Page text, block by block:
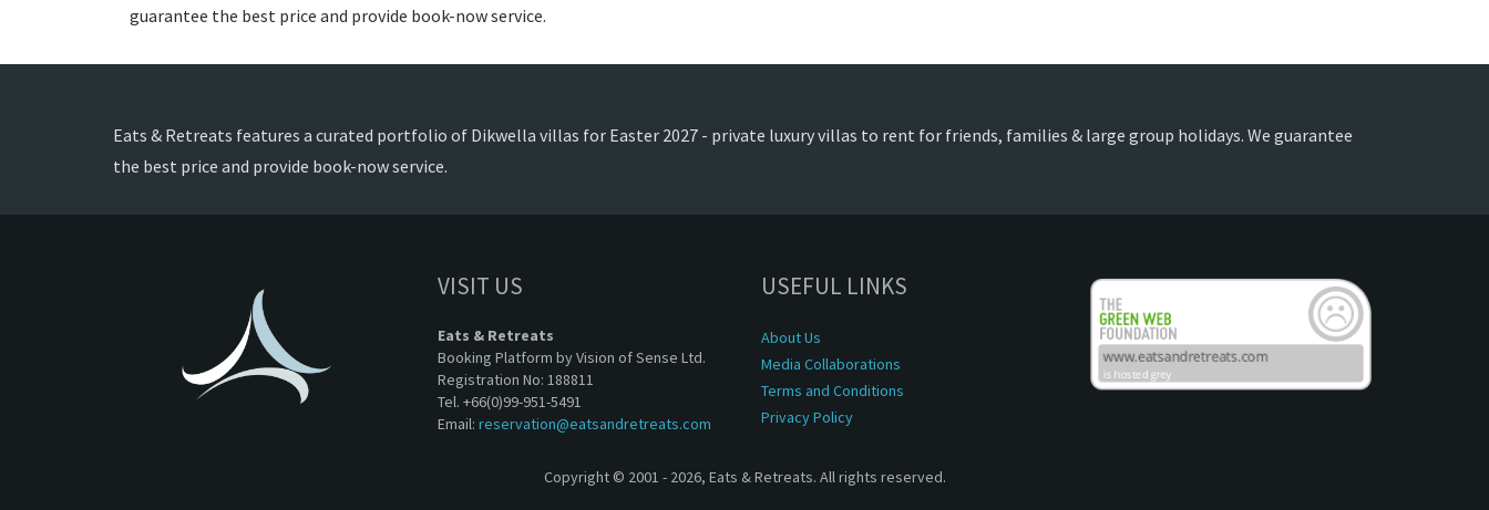
guarantee the best price and provide book-now service.
Eats & Retreats features a curated portfolio of Dikwella villas for Easter 2027 - private luxury villas to rent for friends, families & large group holidays. We guarantee
the best price and provide book-now service.
VISIT US
Eats & Retreats
Booking Platform by Vision of Sense Ltd.
Registration No: 188811
Tel. +66(0)99-951-5491
Email: reservation@eatsandretreats.com
USEFUL LINKS
About Us
Media Collaborations
Terms and Conditions
Privacy Policy
Copyright © 2001 - 2026, Eats & Retreats. All rights reserved.